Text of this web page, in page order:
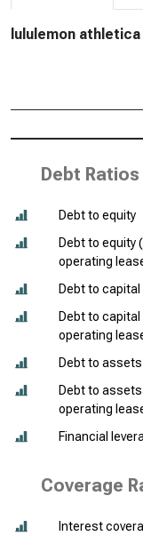
lululemon
Debt Ratios
Debt to equity
Debt to equity
operating
Debt to capital
Debt to
operating
Debt to assets
Debt to
operating
Financial
Coverage
Interest